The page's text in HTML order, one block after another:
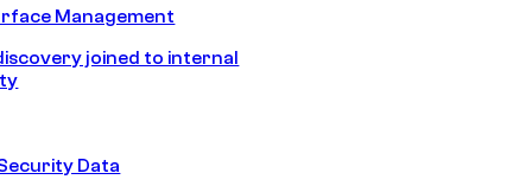
Management
joined to internal
Data